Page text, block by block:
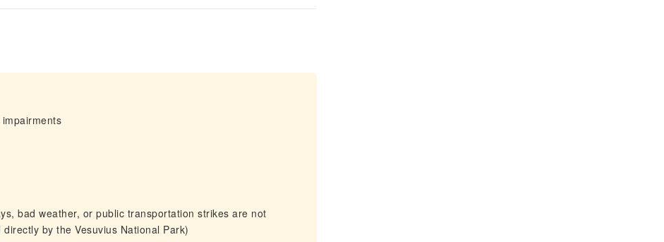
bad weather, or public transportation strikes are not
by the Vesuvius National Park)